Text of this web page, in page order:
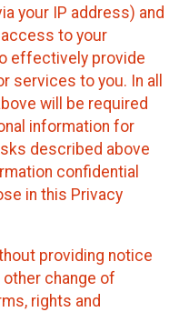
your IP address) and
to your
effectively provide
services to you. In all
will be required
information for
described above
confidential
in this Privacy
providing notice
change of
rights and